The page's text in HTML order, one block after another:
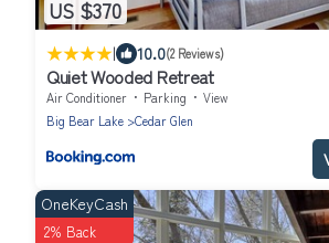
US $370
| 10.0(2 Reviews)
Quiet Wooded Retreat
Air Conditioner Parking
View
Big Bear Lake
Cedar Glen
OneKeyCash
2% Back